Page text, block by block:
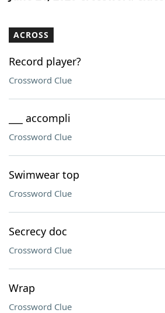
ACROSS
Record player?
Crossword Clue
___ accompli
Crossword Clue
Swimwear top
Crossword Clue
Secrecy doc
Crossword Clue
Wrap
Crossword Clue